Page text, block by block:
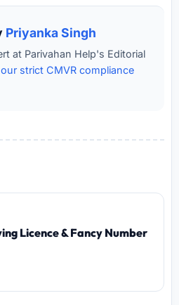
Priyanka Singh
at Parivahan Help's Editorial
strict CMVR compliance
Licence & Fancy Number